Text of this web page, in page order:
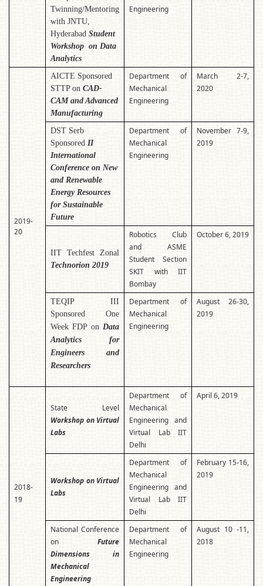
Twinning/Mentoring
with JNTU,
Hyderabad Student
Workshop on Data
Analytics
Engineering
2019-
20
AICTE Sponsored
STTP on CAD-
CAM and Advanced
Manufacturing
Department of
Mechanical
Engineering
March 2-7,
2020
DST Serb
Sponsored II
International
Conference on New
and Renewable
Energy Resources
for Sustainable
Future
Department of
Mechanical
Engineering
November 7-9,
2019
IIT Techfest Zonal
Technorion 2019
Robotics Club
and ASME
Student Section
SKIT with IIT
Bombay
October 6, 2019
TEQIP III
Sponsored One
Week FDP onData
Analytics for
Engineers and
Researchers
Department of
Mechanical
Engineering
August 26-30,
2019
2018-
19
State Level
Workshop on Virtual
Labs
Department of
Mechanical
Engineering and
Virtual Lab IIT
Delhi
April 6, 2019
Workshop on Virtual
Labs
Department of
Mechanical
Engineering and
Virtual Lab IIT
Delhi
February 15-16,
2019
National Conference
onFuture
Dimensions in
Mechanical
Engineering
Department of
Mechanical
Engineering
August 10 -11,
2018